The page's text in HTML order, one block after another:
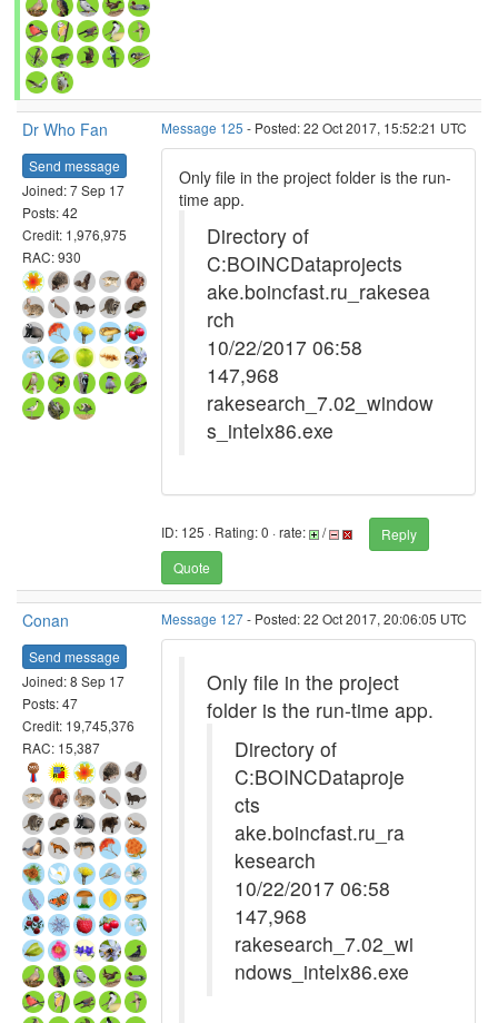
Dr Who Fan
Send message
Joined: 7 Sep 17
Posts: 42
Credit: 1,976,975
RAC: 930
Message 125 - Posted: 22 Oct 2017, 15:52:21 UTC
Only file in the project folder is the run-
time app.
Directory of
C:BOINCDataprojects
ake.boincfast.ru_rakesea
rch
10/22/2017 06:58
147,968
rakesearch_7.02_window
s_intelx86.exe
ID: 125 · Rating: 0 · rate: /
Reply
Quote
Conan
Send message
Joined: 8 Sep 17
Posts: 47
Credit: 19,745,376
RAC: 15,387
Message 127- Posted: 22 Oct 2017, 20:06:05 UTC
Only file in the project
folder is the run-time app.
Directory of
C:BOINCDataproje
cts
ake.boincfast.ru_ra
kesearch
10/22/2017 06:58
147,968
rakesearch_7.02_wi
ndows_intelx86.exe